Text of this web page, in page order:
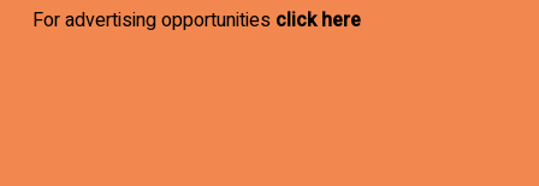
For advertising opportunities click here